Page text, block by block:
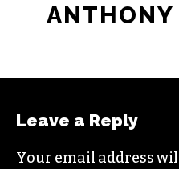
ANTHONY
Leave a Reply
Your email address